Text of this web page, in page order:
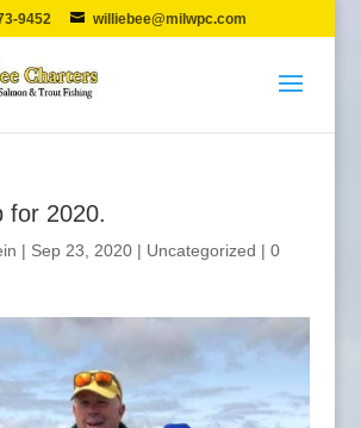
9452 williebee@milwpc.com
for 2020.
| Sep 23, 2020| Uncategorized | 0